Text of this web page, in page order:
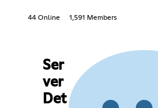
44 Online 1,591 Members
Ser
ver
Det